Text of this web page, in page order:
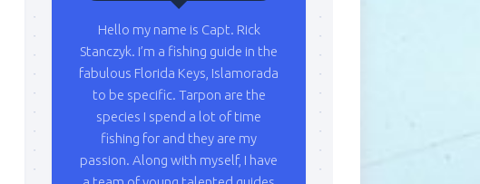
Hello my name is Capt. Rick
Stanczyk. I’m a fishing guide in the
fabulous Florida Keys, Islamorada
to be specific. Tarpon are the
species I spend a lot of time
fishing for and they are my
passion. Along with myself, I have